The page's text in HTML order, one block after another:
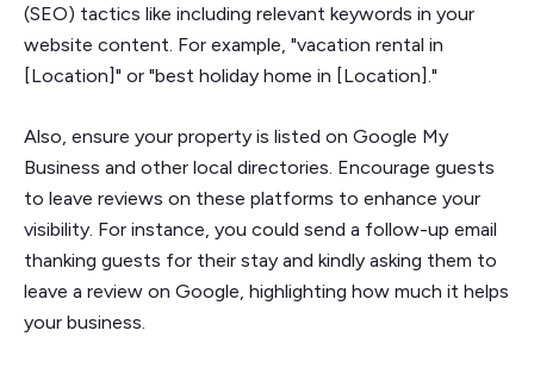
(SEO) tactics like including relevant keywords in your
website content. For example, "vacation rental in
[Location]" or "best holiday home in [Location]."
Also, ensure your property is listed on Google My
Business and other local directories. Encourage guests
to leave reviews on these platforms to enhance your
visibility. For instance, you could send a follow-up email
thanking guests for their stay and kindly asking them to
leave a review on Google, highlighting how much it helps
your business.